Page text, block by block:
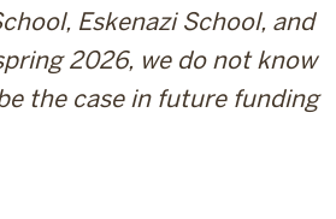
Eskenazi School, and
2026, we do not know
the case in future funding